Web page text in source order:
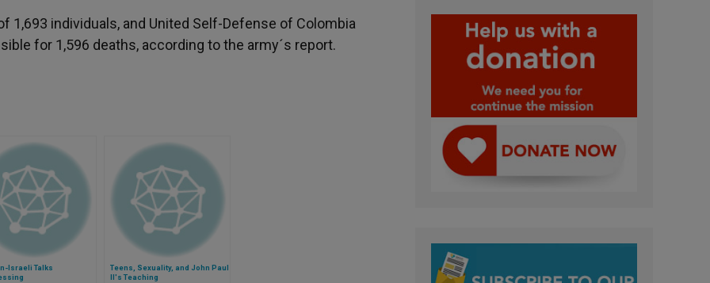
1,693 individuals, and United Self-Defense of Colombia
for 1,596 deaths, according to the army´s report.
Israeli Talks
Teens, Sexuality, and John Paul
II's Teaching